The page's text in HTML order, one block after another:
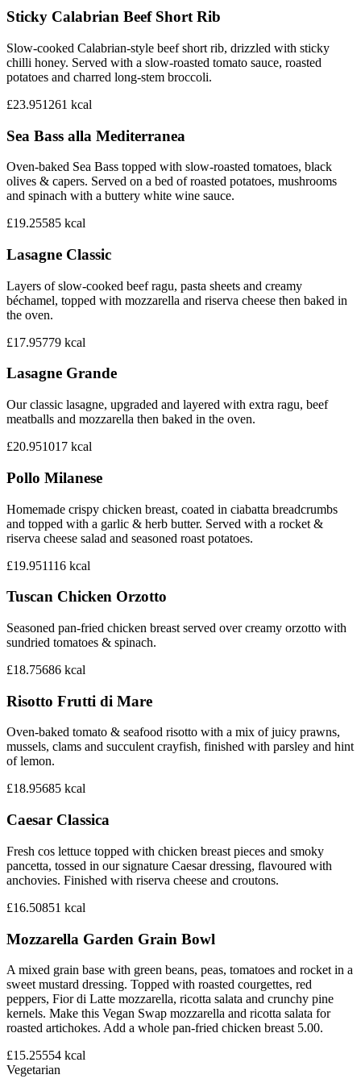
Sticky Calabrian Beef Short Rib
Slow-cooked Calabrian-style beef short rib, drizzled with sticky
chilli honey. Served with a slow-roasted tomato sauce, roasted
potatoes and charred long-stem broccoli.
£23.951261 kcal
Sea Bass alla Mediterranea
Oven-baked Sea Bass topped with slow-roasted tomatoes, black
olives & capers. Served on a bed of roasted potatoes, mushrooms
and spinach with a buttery white wine sauce.
£19.25585 kcal
Lasagne Classic
Layers of slow-cooked beef ragu, pasta sheets and creamy
béchamel, topped with mozzarella and riserva cheese then baked in
the oven.
£17.95779 kcal
Lasagne Grande
Our classic lasagne, upgraded and layered with extra ragu, beef
meatballs and mozzarella then baked in the oven.
£20.951017 kcal
Pollo Milanese
Homemade crispy chicken breast, coated in ciabatta breadcrumbs
and topped with a garlic & herb butter. Served with a rocket &
riserva cheese salad and seasoned roast potatoes.
£19.951116 kcal
Tuscan Chicken Orzotto
Seasoned pan-fried chicken breast served over creamy orzotto with
sundried tomatoes & spinach.
£18.75686 kcal
Risotto Frutti di Mare
Oven-baked tomato & seafood risotto with a mix of juicy prawns,
mussels, clams and succulent crayfish, finished with parsley and hint
of lemon.
£18.95685 kcal
Caesar Classica
Fresh cos lettuce topped with chicken breast pieces and smoky
pancetta, tossed in our signature Caesar dressing, flavoured with
anchovies. Finished with riserva cheese and croutons.
£16.50851 kcal
Mozzarella Garden Grain Bowl
A mixed grain base with green beans, peas, tomatoes and rocket in a
sweet mustard dressing. Topped with roasted courgettes, red
peppers, Fior di Latte mozzarella, ricotta salata and crunchy pine
kernels. Make this Vegan Swap mozzarella and ricotta salata for
roasted artichokes. Add a whole pan-fried chicken breast 5.00.
£15.25554 kcal
Vegetarian